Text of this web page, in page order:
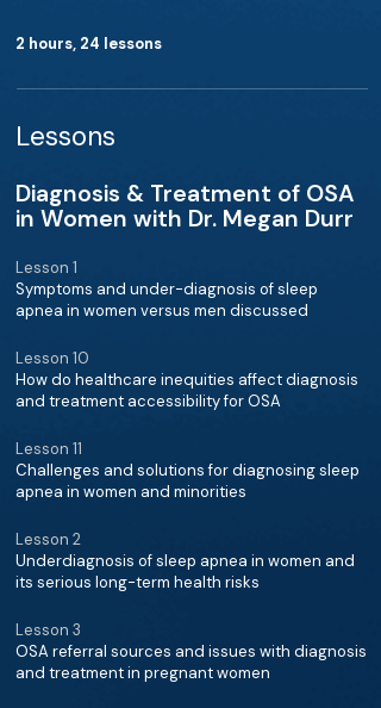
2 hours, 24 lessons
Lessons
Diagnosis & Treatment of OSA
in Women with Dr. Megan Durr
Lesson 1
Symptoms and under-diagnosis of sleep
apnea in women versus men discussed
Lesson 10
How do healthcare inequities affect diagnosis
and treatment accessibility for OSA
Lesson 11
Challenges and solutions for diagnosing sleep
apnea in women and minorities
Lesson 2
Underdiagnosis of sleep apnea in women and
its serious long-term health risks
Lesson 3
OSA referral sources and issues with diagnosis
and treatment in pregnant women